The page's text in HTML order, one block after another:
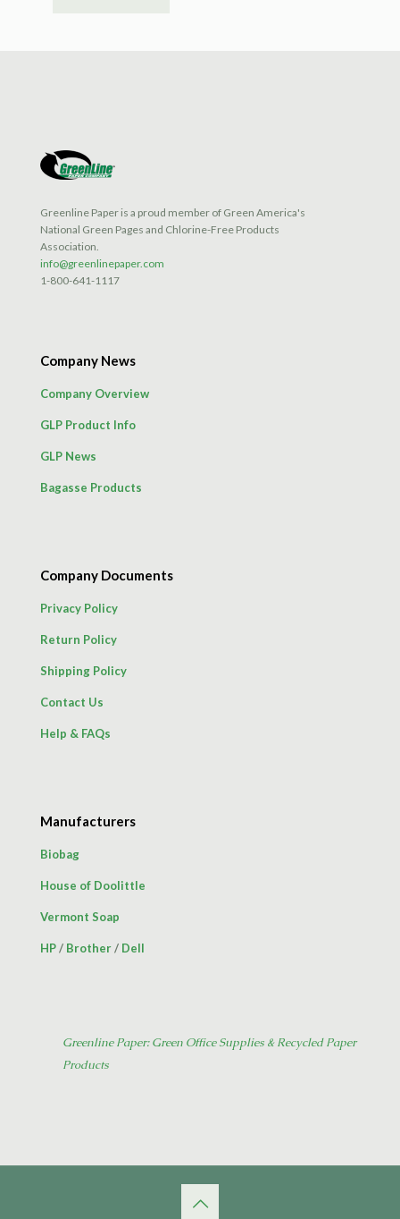
chosen
on
page
Greenline Paper is a proud member of Green America's
National Green Pages and Chlorine-Free Products
Association.
info@greenlinepaper.com
1-800-641-1117
Company News
Company Overview
GLP Product Info
GLP News
Bagasse Products
Company Documents
Privacy Policy
Return Policy
Shipping Policy
Contact Us
Help & FAQs
Manufacturers
Biobag
House of Doolittle
Vermont Soap
HP/ Brother/ Dell
Greenline Paper: Green Office Supplies & Recycled Paper
Products